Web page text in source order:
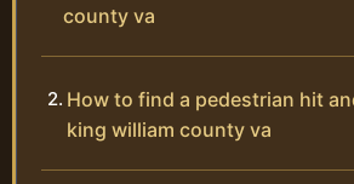
county va
How to find a pedestrian hit
king william county va